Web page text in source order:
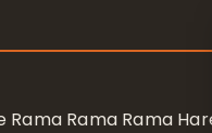
Rama Rama